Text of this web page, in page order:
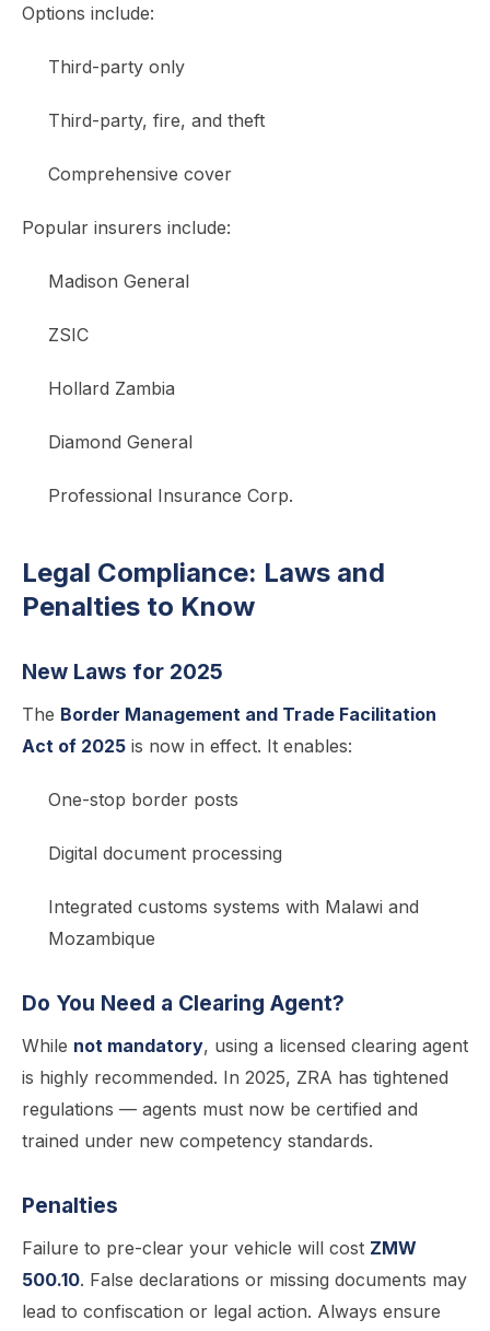
Options include:
Third-party only
Third-party, fire, and theft
Comprehensive cover
Popular insurers include:
Madison General
ZSIC
Hollard Zambia
Diamond General
Professional Insurance Corp.
Legal Compliance: Laws and
Penalties to Know
New Laws for 2025
The Border Management and Trade Facilitation
Act of 2025 is now in effect. It enables:
One-stop border posts
Digital document processing
Integrated customs systems with Malawi and
Mozambique
Do You Need a Clearing Agent?
While not mandatory, using a licensed clearing agent
is highly recommended. In 2025, ZRA has tightened
regulations — agents must now be certified and
trained under new competency standards.
Penalties
Failure to pre-clear your vehicle will cost ZMW
500.10. False declarations or missing documents may
lead to confiscation or legal action. Always ensure